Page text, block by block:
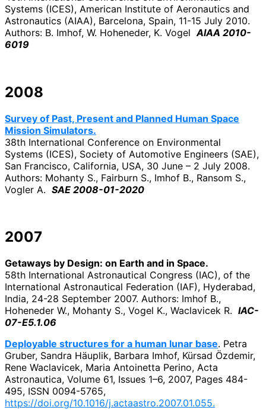
Systems (ICES), American Institute of Aeronautics and
Astronautics (AIAA), Barcelona, Spain, 11-15 July 2010.
Authors: B. Imhof, W. Hoheneder, K. Vogel AIAA 2010-
6019
2008
Survey of Past, Present and Planned Human Space
Mission Simulators.
38th International Conference on Environmental
Systems (ICES), Society of Automotive Engineers (SAE),
San Francisco, California, USA, 30 June – 2 July 2008.
Authors: Mohanty S., Fairburn S., Imhof B., Ransom S.,
Vogler A. SAE 2008-01-2020
2007
Getaways by Design: on Earth and in Space.
58th International Astronautical Congress (IAC), of the
International Astronautical Federation (IAF), Hyderabad,
India, 24-28 September 2007. Authors: Imhof B.,
Hoheneder W., Mohanty S., Vogel K., Waclavicek R. IAC-
07-E5.1.06
Deployable structures for a human lunar base. Petra
Gruber, Sandra Häuplik, Barbara Imhof, Kürsad Özdemir,
Rene Waclavicek, Maria Antoinetta Perino, Acta
Astronautica, Volume 61, Issues 1–6, 2007, Pages 484-
495, ISSN 0094-5765,
https://doi.org/10.1016/j.actaastro.2007.01.055.